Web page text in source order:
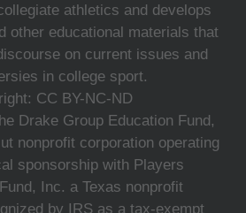
athletics and develops
other educational materials that
on current issues and
in college sport.
CC BY-NC-ND
Drake Group Education Fund,
nonprofit corporation operating
sponsorship with Players
Inc. a Texas nonprofit
by IRS as a tax-exempt